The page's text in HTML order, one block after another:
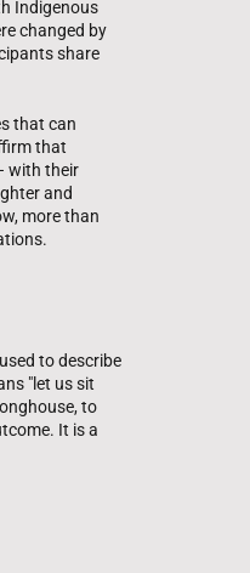
Indigenous
changed by
share
that can
that
with their
and
more than
to describe
"let us sit
to
It is a